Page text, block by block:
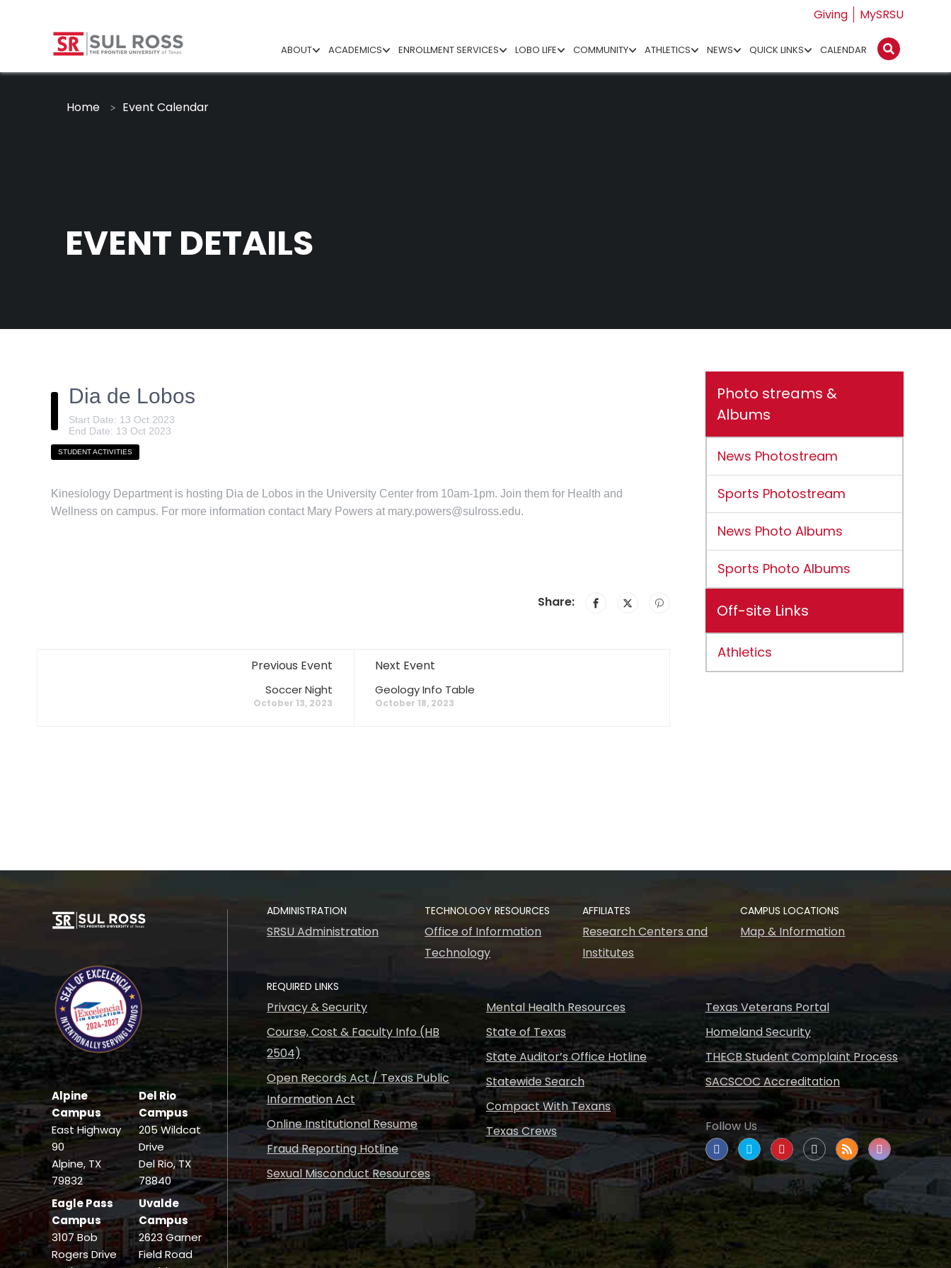
Giving MySRSU
ABOUT ACADEMICS ENROLLMENT SERVICES LOBO LIFE COMMUNITY ATHLETICS NEWS QUICK LINKS CALENDAR
EVENT DETAILS
Home Event Calendar
Dia de Lobos
Start Date: 13 Oct 2023
End Date: 13 Oct 2023
STUDENT ACTIVITIES
Kinesiology Department is hosting Dia de Lobos in the University Center from 10am-1pm. Join them for Health and
Wellness on campus. For more information contact Mary Powers at mary.powers@sulross.edu.
Share:
Previous Event
Soccer Night
October 13, 2023
Next Event
Geology Info Table
October 18, 2023
Photo streams &
Albums
News Photostream
Sports Photostream
News Photo Albums
Sports Photo Albums
Off-site Links
Athletics
Alpine
Campus
East Highway
90
Alpine, TX
79832
Del Rio
Campus
205 Wildcat
Drive
Del Rio, TX
78840
Eagle Pass
Campus
3107 Bob
Rogers Drive
Uvalde
Campus
2623 Garner
Field Road
ADMINISTRATION
SRSU Administration
TECHNOLOGY RESOURCES
Office of Information
Technology
AFFILIATES
Research Centers and
Institutes
CAMPUS LOCATIONS
Map & Information
REQUIRED LINKS
Privacy & Security
Course, Cost & Faculty Info (HB
2504)
Open Records Act / Texas Public
Information Act
Online Institutional Resume
Fraud Reporting Hotline
Sexual Misconduct Resources
Mental Health Resources
State of Texas
State Auditor’s Office Hotline
Statewide Search
Compact With Texans
Texas Crews
Texas Veterans Portal
Homeland Security
THECB Student Complaint Process
SACSCOC Accreditation
Follow Us